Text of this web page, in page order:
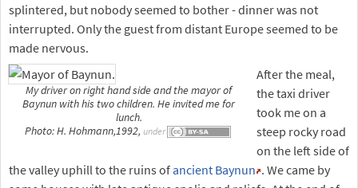
splintered, but nobody seemed to bother - dinner was not
interrupted. Only the guest from distant Europe seemed to be
made nervous.
My driver on right hand side and the mayor of
Baynun with his two children. He invited me for
lunch.
Photo: H. Hohmann,1992, under
After the meal,
the taxi driver
took me on a
steep rocky road
on the left side of
the valley uphill to the ruins ofancient Baynun . We came by